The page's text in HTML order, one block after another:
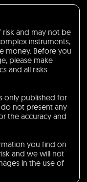
risk and may not be
instruments,
money. Before you
please make
and all risks
only published for
not present any
the accuracy and
you find on
and we will not
in the use of